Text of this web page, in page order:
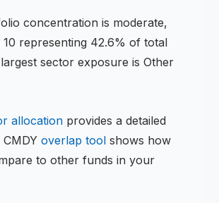
concentration is moderate,
representing 42.6% of total
sector exposure is Other
allocation provides a detailed
CMDY overlap tool shows how
to other funds in your